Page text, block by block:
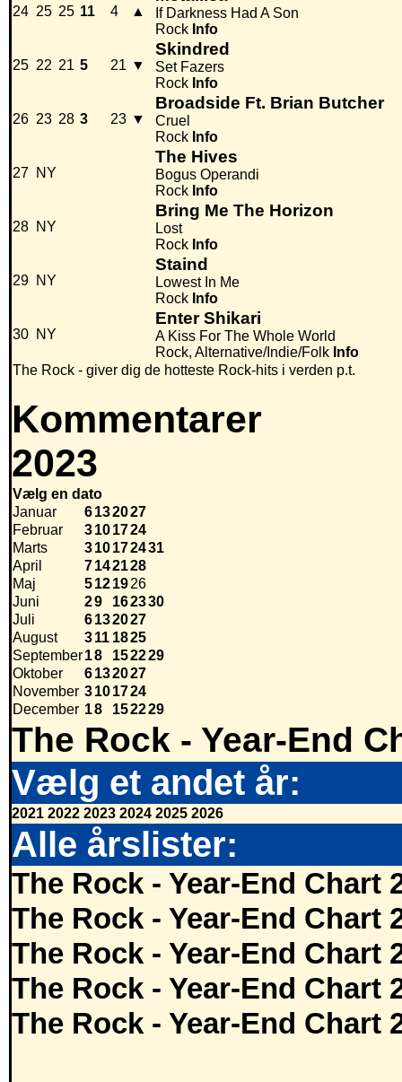
24 25 25 11 4 ▲
If Darkness Had A Son
Rock Info
25 22 21 5 21 ▼
Skindred
Set Fazers
Rock Info
26 23 28 3 23 ▼
Broadside Ft. Brian Butcher
Cruel
Rock Info
27 NY
The Hives
Bogus Operandi
Rock Info
28 NY
Bring Me The Horizon
Lost
Rock Info
29 NY
Staind
Lowest In Me
Rock Info
30 NY
Enter Shikari
A Kiss For The Whole World
Rock, Alternative/Indie/Folk Info
The Rock - giver dig de hotteste Rock-hits i verden p.t.
Kommentarer
2023
Vælg en dato
Januar
6132027
Februar
3101724
Marts
310172431
April
7142128
Maj
5121926
Juni
29 162330
Juli
6132027
August
311 1825
September18 152229
Oktober
6132027
November 3101724
December 18 152229
The Rock - Year-End
Vælg et andet år:
2021 2022 2023 2024 2025 2026
Alle årslister:
The Rock - Year-End Chart
The Rock - Year-End Chart
The Rock - Year-End Chart
The Rock - Year-End Chart
The Rock - Year-End Chart